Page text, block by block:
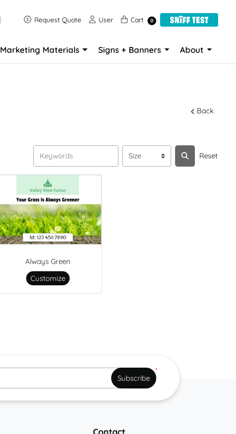
Request Quote
Request Quote User
User Cart
Cart 0
Marketing Materials Signs + Banners About
Back
Reset
Always Green
Customize
*
Subscribe